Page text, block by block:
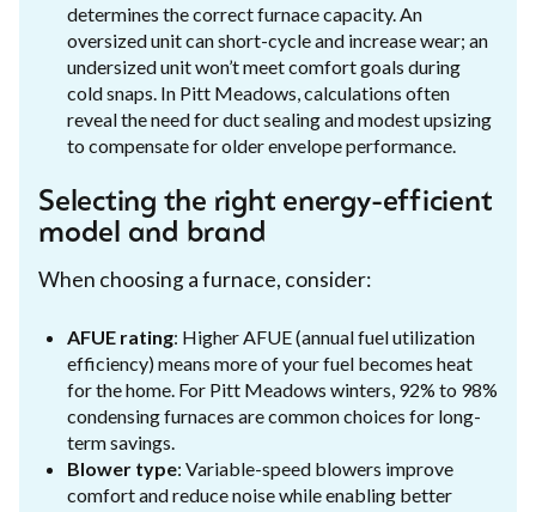
determines the correct furnace capacity. An
oversized unit can short-cycle and increase wear; an
undersized unit won’t meet comfort goals during
cold snaps. In Pitt Meadows, calculations often
reveal the need for duct sealing and modest upsizing
to compensate for older envelope performance.
Selecting the right energy-efficient
model and brand
When choosing a furnace, consider:
AFUE rating: Higher AFUE (annual fuel utilization
efficiency) means more of your fuel becomes heat
for the home. For Pitt Meadows winters, 92% to 98%
condensing furnaces are common choices for long-
term savings.
Blower type: Variable-speed blowers improve
comfort and reduce noise while enabling better